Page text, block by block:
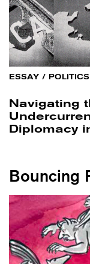
ESSAY / POLITICS
Navigating
Diplomacy
Bouncing